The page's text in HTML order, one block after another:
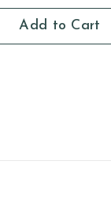
Add to Cart